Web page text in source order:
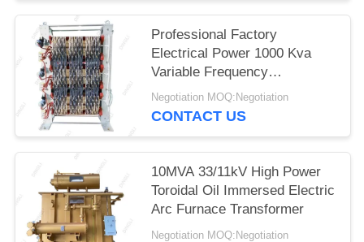
Professional Factory
Electrical Power 1000 Kva
Variable Frequency
Transformer
Negotiation MOQ:Negotiation
CONTACT US
10MVA 33/11kV High Power
Toroidal Oil Immersed Electric
Arc Furnace Transformer
Negotiation MOQ:Negotiation